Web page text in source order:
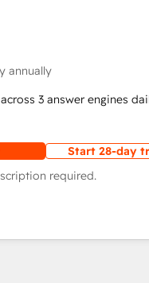
annually
3 answer engines
Start 28-day
required.